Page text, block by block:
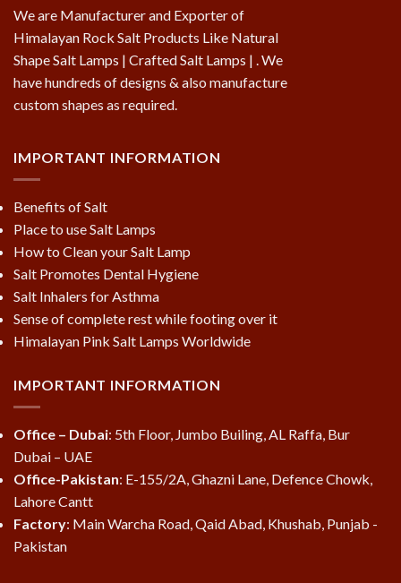
We are Manufacturer and Exporter of
Himalayan Rock Salt Products Like Natural
Shape Salt Lamps | Crafted Salt Lamps | . We
have hundreds of designs & also manufacture
custom shapes as required.
IMPORTANT INFORMATION
Benefits of Salt
Place to use Salt Lamps
How to Clean your Salt Lamp
Salt Promotes Dental Hygiene
Salt Inhalers for Asthma
Sense of complete rest while footing over it
Himalayan Pink Salt Lamps Worldwide
IMPORTANT INFORMATION
Office – Dubai: 5th Floor, Jumbo Builing, AL Raffa, Bur
Dubai – UAE
Office-Pakistan: E-155/2A, Ghazni Lane, Defence Chowk,
Lahore Cantt
Factory: Main Warcha Road, Qaid Abad, Khushab, Punjab -
Pakistan